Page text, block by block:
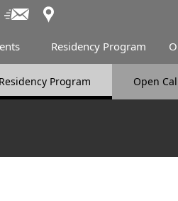
Arts and
Arts
Newsletter
Access
Residency Program
Residency Program Open